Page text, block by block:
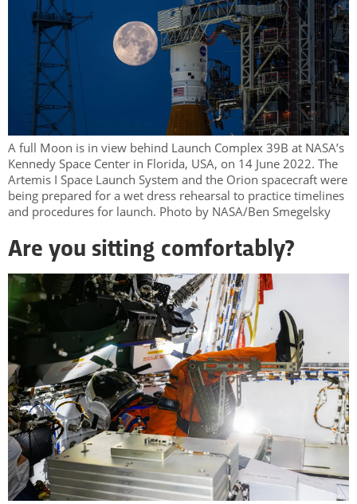
A full Moon is in view behind Launch Complex 39B at NASA’s
Kennedy Space Center in Florida, USA, on 14 June 2022. The
Artemis I Space Launch System and the Orion spacecraft were
being prepared for a wet dress rehearsal to practice timelines
and procedures for launch. Photo by NASA/Ben Smegelsky
Are you sitting comfortably?